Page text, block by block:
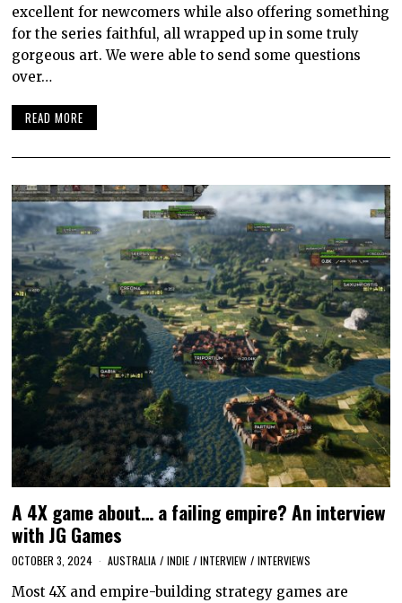
excellent for newcomers while also offering something
for the series faithful, all wrapped up in some truly
gorgeous art. We were able to send some questions
over…
READ MORE
A 4X game about… a failing empire? An interview
with JG Games
OCTOBER 3, 2024 AUSTRALIA / INDIE / INTERVIEW / INTERVIEWS
Most 4X and empire-building strategy games are